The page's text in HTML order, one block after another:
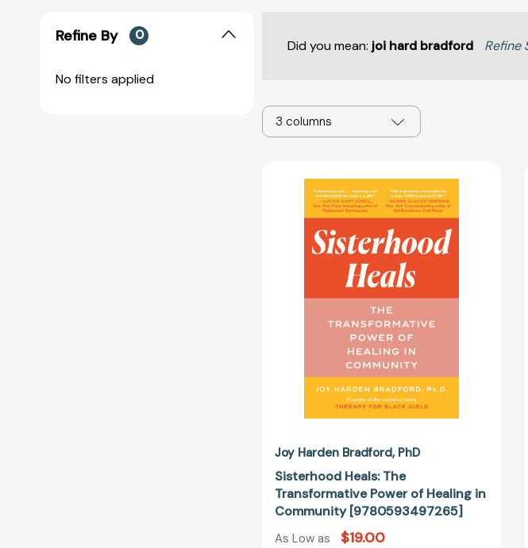
Refine By 0
No filters applied
Did you mean: joi hard bradford Refine
3 columns
Heals:
The
Transformative
Power
of
Healing
in
Community
[9780593497265]
Joy Harden Bradford PhD
Sisterhood Heals: The
Transformative Power of Healing in
Community [9780593497265]
As Low as $19.00